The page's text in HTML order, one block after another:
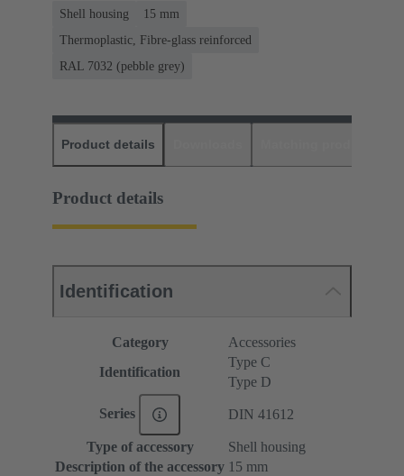
Shell housing
15 mm
Thermoplastic, Fibre-glass reinforced
RAL 7032 (pebble grey)
Product details
Product details
Identification
Category
Accessories
Identification
Type C
Type D
Series DIN 41612
Type of accessory
Shell housing
Description of the accessory 15 mm